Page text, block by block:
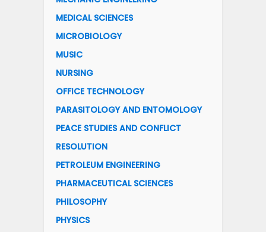
MEDICAL SCIENCES
MICROBIOLOGY
MUSIC
NURSING
OFFICE TECHNOLOGY
PARASITOLOGY AND ENTOMOLOGY
PEACE STUDIES AND CONFLICT
RESOLUTION
PETROLEUM ENGINEERING
PHARMACEUTICAL SCIENCES
PHILOSOPHY
PHYSICS